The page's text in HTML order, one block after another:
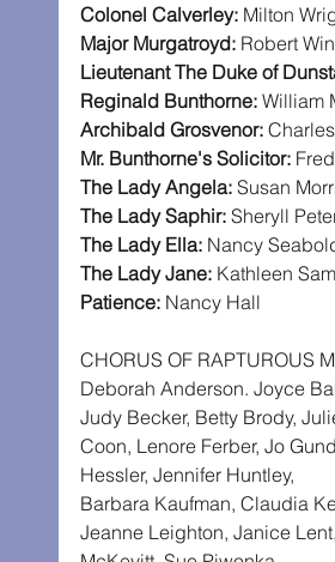
Colonel Calverley: Milton
Major Murgatroyd: Robert
Lieutenant The Duke of
Reginald Bunthorne: William
Archibald Grosvenor:
Mr. Bunthorne's Solicitor:
The Lady Angela: Susan
The Lady Saphir: Sheryll
The Lady Ella: Nancy
The Lady Jane: Kathleen
Patience: Nancy Hall
CHORUS OF RAPTUROUS
Deborah Anderson. Joyce
Judy Becker, Betty Brody,
Coon, Lenore Ferber, Jo
Hessler, Jennifer Huntley,
Barbara Kaufman, Claudia
Jeanne Leighton, Janice